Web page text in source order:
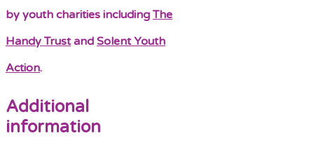
by youth charities includingThe
Handy Trustand Solent Youth
Action.
Additional
information